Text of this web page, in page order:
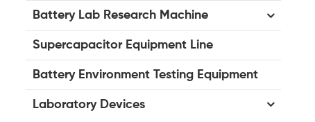
Battery Lab Research Machine
Supercapacitor Equipment Line
Battery Environment Testing Equipment
Laboratory Devices